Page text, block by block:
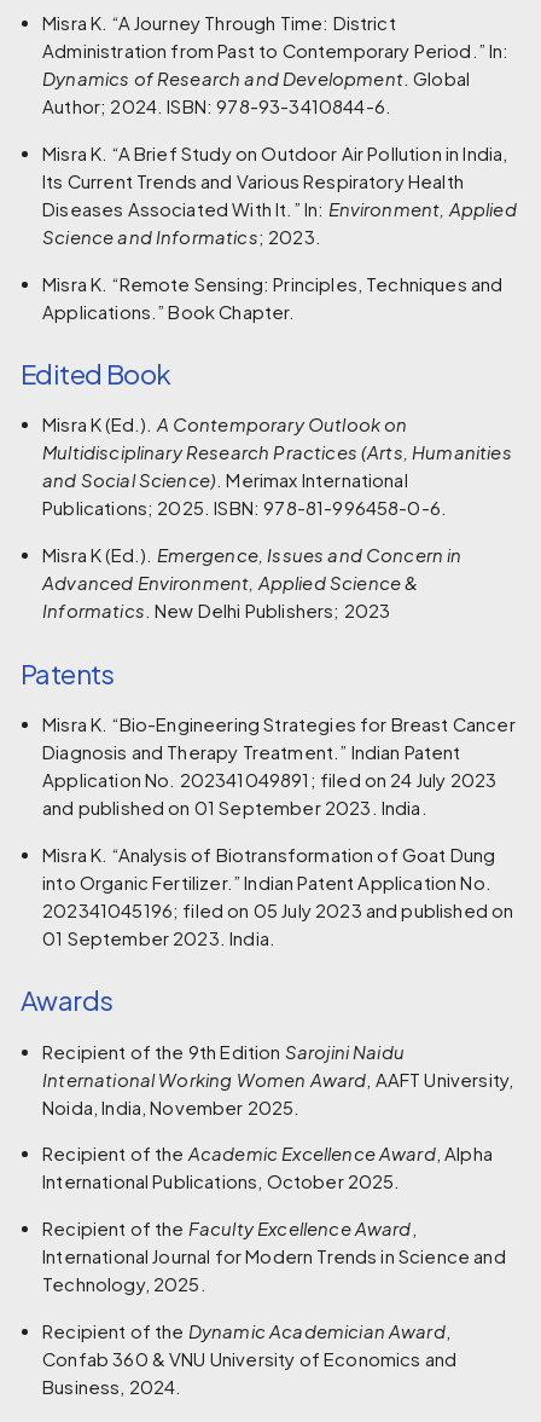
Misra K. “A Journey Through Time: District
Administration from Past to Contemporary Period.” In:
Dynamics of Research and Development. Global
Author; 2024. ISBN: 978-93-3410844-6.
Misra K. “A Brief Study on Outdoor Air Pollution in India,
Its Current Trends and Various Respiratory Health
Diseases Associated With It.” In: Environment, Applied
Science and Informatics; 2023.
Misra K. “Remote Sensing: Principles, Techniques and
Applications.” Book Chapter.
Edited Book
Misra K (Ed.). A Contemporary Outlook on
Multidisciplinary Research Practices (Arts, Humanities
and Social Science) . Merimax International
Publications; 2025. ISBN: 978-81-996458-0-6.
Misra K (Ed.). Emergence, Issues and Concern in
Advanced Environment, Applied Science &
Informatics . New Delhi Publishers; 2023
Patents
Misra K. “Bio-Engineering Strategies for Breast Cancer
Diagnosis and Therapy Treatment.” Indian Patent
Application No. 202341049891; filed on 24 July 2023
and published on 01 September 2023. India.
Misra K. “Analysis of Biotransformation of Goat Dung
into Organic Fertilizer.” Indian Patent Application No.
202341045196; filed on 05 July 2023 and published on
01 September 2023. India.
Awards
Recipient of the 9th Edition Sarojini Naidu
International Working Women Award , AAFT University,
Noida, India, November 2025.
Recipient of the Academic Excellence Award, Alpha
International Publications, October 2025.
Recipient of the Faculty Excellence Award
International Journal for Modern Trends in Science and
Technology, 2025.
Recipient of the Dynamic Academician Award,
Confab 360 & VNU University of Economics and
Business, 2024.